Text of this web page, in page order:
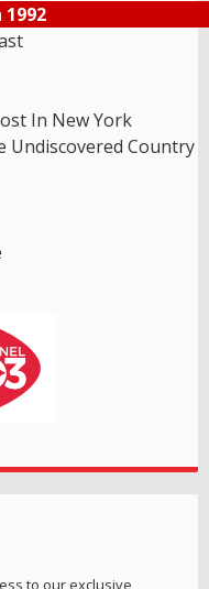
In New York
Undiscovered Country
to our exclusive